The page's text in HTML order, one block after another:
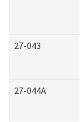
27-043
27-044A